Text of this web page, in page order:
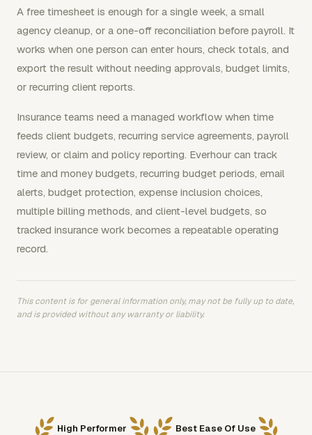
A free timesheet is enough for a single week, a small
agency cleanup, or a one-off reconciliation before payroll. It
works when one person can enter hours, check totals, and
export the result without needing approvals, budget limits,
or recurring client reports.
Insurance teams need a managed workflow when time
feeds client budgets, recurring service agreements, payroll
review, or claim and policy reporting. Everhour can track
time and money budgets, recurring budget periods, email
alerts, budget protection, expense inclusion choices,
multiple billing methods, and client-level budgets, so
tracked insurance work becomes a repeatable operating
record.
This content is for general information only, may not be fully up to date,
and is provided without any warranty or liability.
High Performer Best Ease Of Use